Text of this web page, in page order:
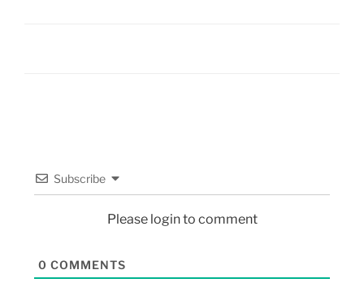
Subscribe
Please login to comment
0 COMMENTS